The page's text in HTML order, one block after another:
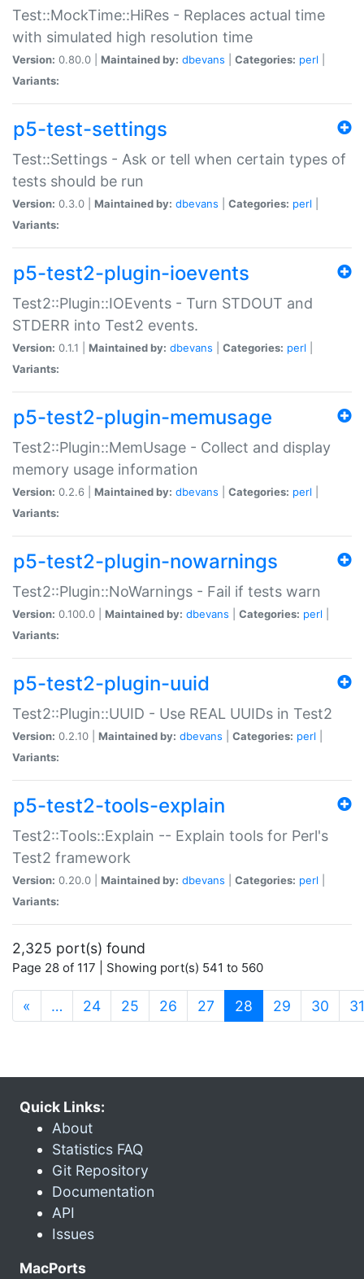
Test::MockTime::HiRes - Replaces actual time
with simulated high resolution time
Version: 0.80.0 | Maintained by: dbevans Categories: perl
Variants:
p5-test-settings
Test::Settings - Ask or tell when certain types of
tests should be run
Version: 0.3.0 | Maintained by: dbevans Categories: perl
Variants:
p5-test2-plugin-ioevents
Test2::Plugin::IOEvents - Turn STDOUT and
STDERR into Test2 events.
Version: 0.1.1 | Maintained by: dbevans Categories: perl
Variants:
p5-test2-plugin-memusage
Test2::Plugin::MemUsage - Collect and display
memory usage information
Version: 0.2.6 | Maintained by: dbevans Categories: perl
Variants:
p5-test2-plugin-nowarnings
Test2::Plugin::NoWarnings - Fail if tests warn
Version: 0.100.0 | Maintained by: dbevans Categories: perl
Variants:
p5-test2-plugin-uuid
Test2::Plugin::UUID - Use REAL UUIDs in Test2
Version: 0.2.10 | Maintained by: dbevans Categories: perl
Variants:
p5-test2-tools-explain
Test2::Tools::Explain -- Explain tools for Perl's
Test2 framework
Version: 0.20.0 | Maintained by: dbevans Categories: perl
Variants:
2,325 port(s) found
Page 28 of 117 | Showing port(s) 541 to 560
« … 24 25 26 27 28 (current)
29 30 31
Quick Links:
About
Statistics FAQ
Git Repository
Documentation
API
Issues
MacPorts